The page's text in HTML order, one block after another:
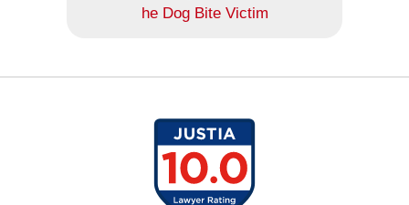
he Dog Bite Victim